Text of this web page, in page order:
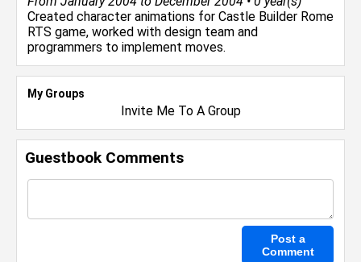
Created character animations for Castle Builder Rome
RTS game, worked with design team and
programmers to implement moves.
My Groups
Invite Me To A Group
Guestbook Comments